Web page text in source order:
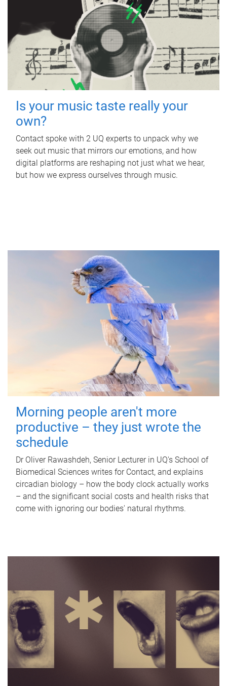
Is your music taste really your
own?
Contact spoke with 2 UQ experts to unpack why we
seek out music that mirrors our emotions, and how
digital platforms are reshaping not just what we hear,
but how we express ourselves through music.
Morning people aren't more
productive – they just wrote the
schedule
Dr Oliver Rawashdeh, Senior Lecturer in UQ's School of
Biomedical Sciences writes for Contact, and explains
circadian biology – how the body clock actually works
– and the significant social costs and health risks that
come with ignoring our bodies' natural rhythms.